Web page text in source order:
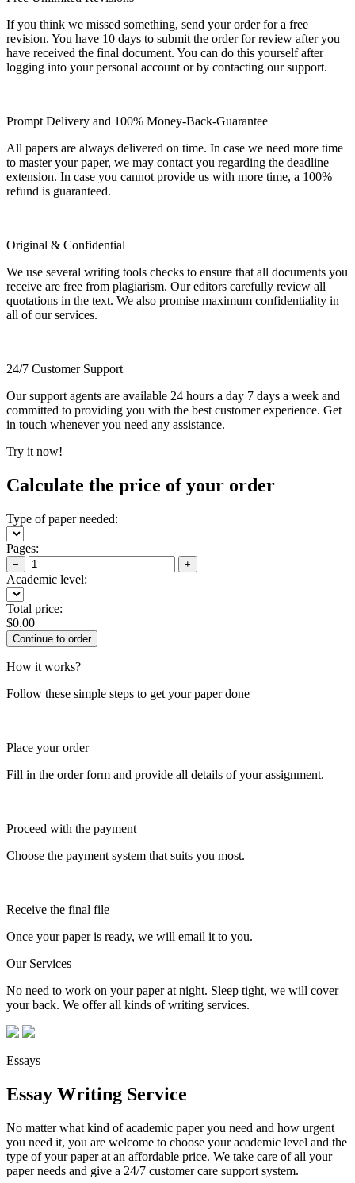
If you think we missed something, send your order for a free
revision. You have 10 days to submit the order for review after you
have received the final document. You can do this yourself after
logging into your personal account or by contacting our support.
Prompt Delivery and 100% Money-Back-Guarantee
All papers are always delivered on time. In case we need more time
to master your paper, we may contact you regarding the deadline
extension. In case you cannot provide us with more time, a 100%
refund is guaranteed.
Original & Confidential
We use several writing tools checks to ensure that all documents you
receive are free from plagiarism. Our editors carefully review all
quotations in the text. We also promise maximum confidentiality in
all of our services.
24/7 Customer Support
Our support agents are available 24 hours a day 7 days a week and
committed to providing you with the best customer experience. Get
in touch whenever you need any assistance.
Try it now!
Calculate the price of your order
Type of paper needed:
Pages:
− +
Academic level:
Total price:
$0.00
How it works?
Follow these simple steps to get your paper done
Place your order
Fill in the order form and provide all details of your assignment.
Proceed with the payment
Choose the payment system that suits you most.
Receive the final file
Once your paper is ready, we will email it to you.
Our Services
No need to work on your paper at night. Sleep tight, we will cover
your back. We offer all kinds of writing services.
Essays
Essay Writing Service
No matter what kind of academic paper you need and how urgent
you need it, you are welcome to choose your academic level and the
type of your paper at an affordable price. We take care of all your
paper needs and give a 24/7 customer care support system.